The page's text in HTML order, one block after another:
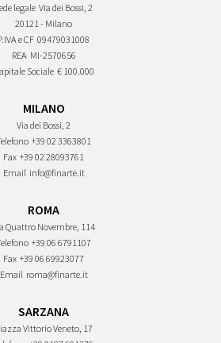
legale Via dei Bossi, 2
20121 - Milano
e CF 09479031008
REA MI-2570656
Sociale € 100.000
MILANO
Via dei Bossi, 2
+39 02 3363801
Fax +39 02 28093761
Email info@finarte.it
ROMA
Quattro Novembre, 114
+39 06 6791107
Fax +39 06 69923077
Email roma@finarte.it
SARZANA
Vittorio Veneto, 17